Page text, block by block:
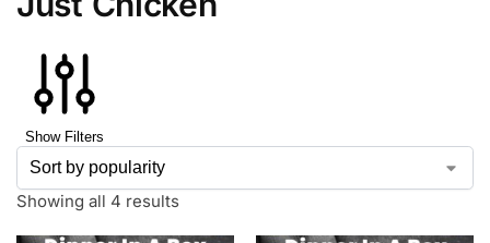
Show Filters
Showing all 4 results